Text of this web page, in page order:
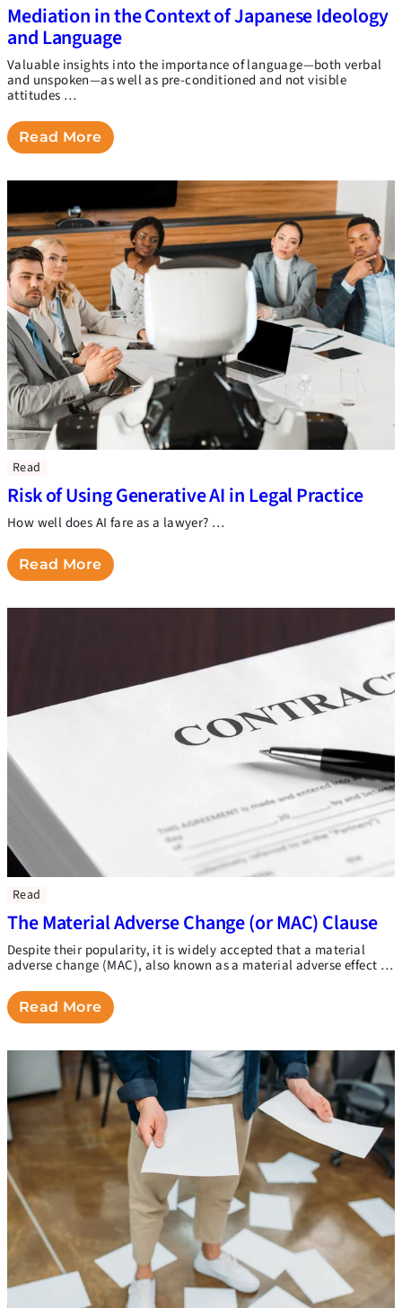
Mediation in the Context of Japanese Ideology
and Language
Valuable insights into the importance of language—both verbal
and unspoken—as well as pre-conditioned and not visible
attitudes …
Read More
Read
Risk of Using Generative AI in Legal Practice
How well does AI fare as a lawyer? …
Read More
Read
The Material Adverse Change (or MAC) Clause
Despite their popularity, it is widely accepted that a material
adverse change (MAC), also known as a material adverse effect …
Read More